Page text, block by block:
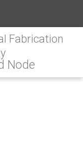
Fabrication
Node